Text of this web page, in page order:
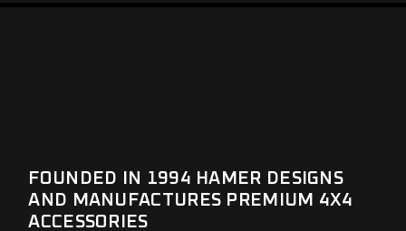
FOUNDED IN 1994 HAMER DESIGNS
AND MANUFACTURES PREMIUM 4X4
ACCESSORIES